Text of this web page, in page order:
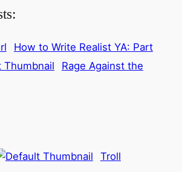
How to Write Realist YA: Part
Rage Against the
Troll